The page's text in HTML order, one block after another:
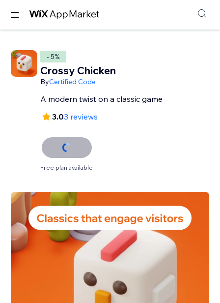
- 5%
Crossy Chicken
ByCertified Code
A modern twist on a classic game
3.03 reviews
Free plan available